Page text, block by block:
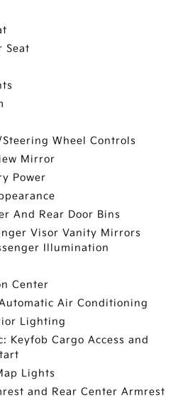
Seat
Wheel Controls
Mirror
Power
And Rear Door Bins
Visor Vanity Mirrors
Illumination
Center
Air Conditioning
Lighting
Keyfob Cargo Access and
Lights
and Rear Center Armrest